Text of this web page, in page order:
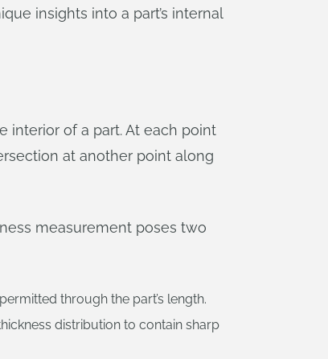
insights into a part’s internal
interior of a part. At each point
at another point along
measurement poses two
through the part’s length.
distribution to contain sharp